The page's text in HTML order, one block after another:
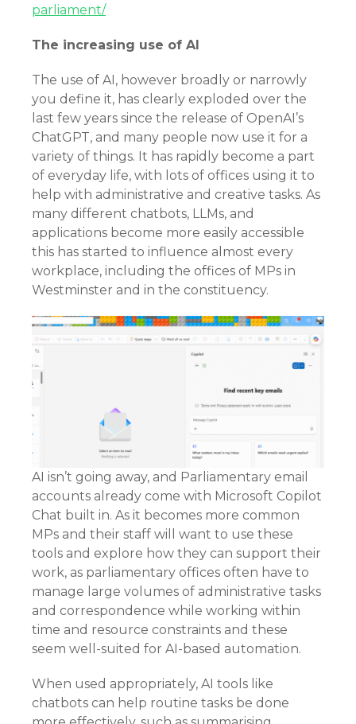
parliament/
The increasing use of AI
The use of AI, however broadly or narrowly
you define it, has clearly exploded over the
last few years since the release of OpenAI’s
ChatGPT, and many people now use it for a
variety of things. It has rapidly become a part
of everyday life, with lots of offices using it to
help with administrative and creative tasks. As
many different chatbots, LLMs, and
applications become more easily accessible
this has started to influence almost every
workplace, including the offices of MPs in
Westminster and in the constituency.
AI isn’t going away, and Parliamentary email
accounts already come with Microsoft Copilot
Chat built in. As it becomes more common
MPs and their staff will want to use these
tools and explore how they can support their
work, as parliamentary offices often have to
manage large volumes of administrative tasks
and correspondence while working within
time and resource constraints and these
seem well-suited for AI-based automation.
When used appropriately, AI tools like
chatbots can help routine tasks be done